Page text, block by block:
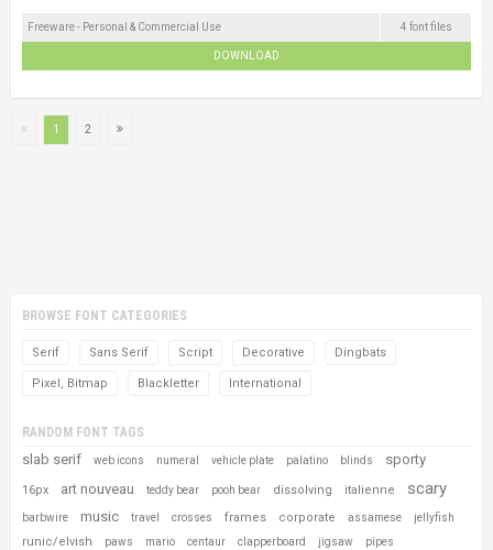
Freeware - Personal & Commercial Use 4 font files
DOWNLOAD
1 2
BROWSE FONT CATEGORIES
Serif Sans Serif Script Decorative Dingbats
Pixel, Bitmap Blackletter International
RANDOM FONT TAGS
slab serif web icons numeral vehicle plate palatino blinds sporty
16px art nouveau teddy bear pooh bear dissolving italienne scary
barbwire music travel crosses frames corporate assamese jellyfish
runic/elvish paws mario centaur clapperboard jigsaw pipes